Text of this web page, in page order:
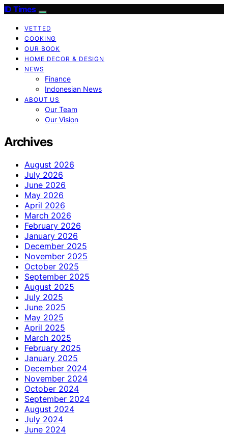
ID Times
VETTED
COOKING
OUR BOOK
HOME DECOR & DESIGN
NEWS
Finance
Indonesian News
ABOUT US
Our Team
Our Vision
Archives
August 2026
July 2026
June 2026
May 2026
April 2026
March 2026
February 2026
January 2026
December 2025
November 2025
October 2025
September 2025
August 2025
July 2025
June 2025
May 2025
April 2025
March 2025
February 2025
January 2025
December 2024
November 2024
October 2024
September 2024
August 2024
July 2024
June 2024